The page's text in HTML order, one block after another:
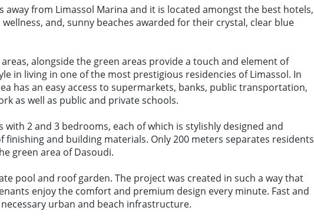
away from Limassol Marina and it is located amongst the best hotels,
and, sunny beaches awarded for their crystal, clear blue
alongside the green areas provide a touch and element of
in living in one of the most prestigious residencies of Limassol. In
has an easy access to supermarkets, banks, public transportation,
as well as public and private schools.
with 2 and 3 bedrooms, each of which is stylishly designed and
finishing and building materials. Only 200 meters separates residents
green area of ​​Dasoudi.
pool and roof garden. The project was created in such a way that
enjoy the comfort and premium design every minute. Fast and
urban and beach infrastructure.